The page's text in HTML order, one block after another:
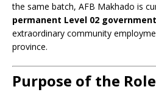
the same batch, AFB Makhado is
permanent Level 02
extraordinary community
province.
Purpose of the Role